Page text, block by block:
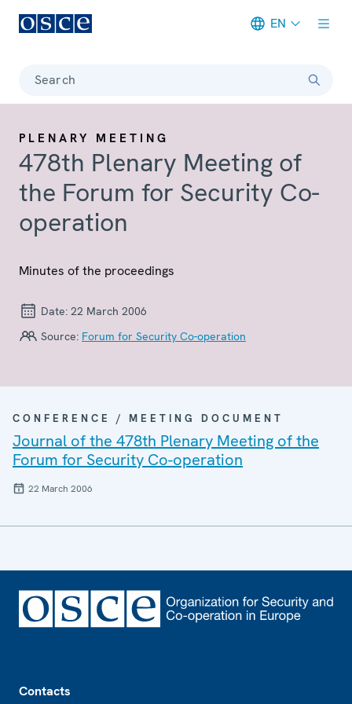
EN
Search
PLENARY MEETING
478th Plenary Meeting of
the Forum for Security Co-
operation
Minutes of the proceedings
Date: 22 March 2006
Source: Forum for Security Co-operation
CONFERENCE / MEETING DOCUMENT
Journal of the 478th Plenary Meeting of the
Forum for Security Co-operation
22 March 2006
Contacts